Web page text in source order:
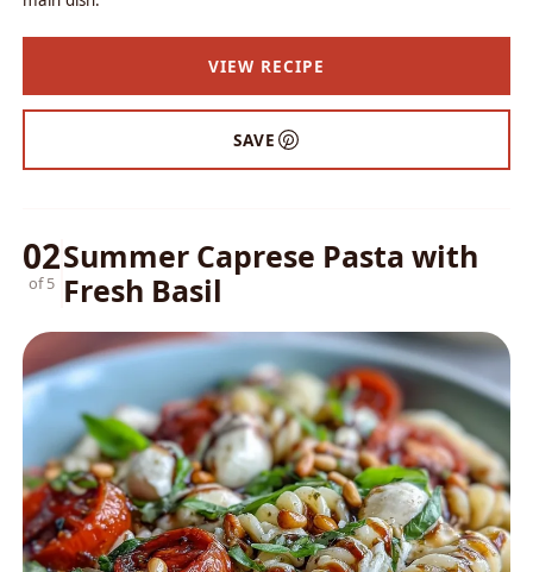
VIEW RECIPE
SAVE
02
of 5
Summer Caprese Pasta with
Fresh Basil